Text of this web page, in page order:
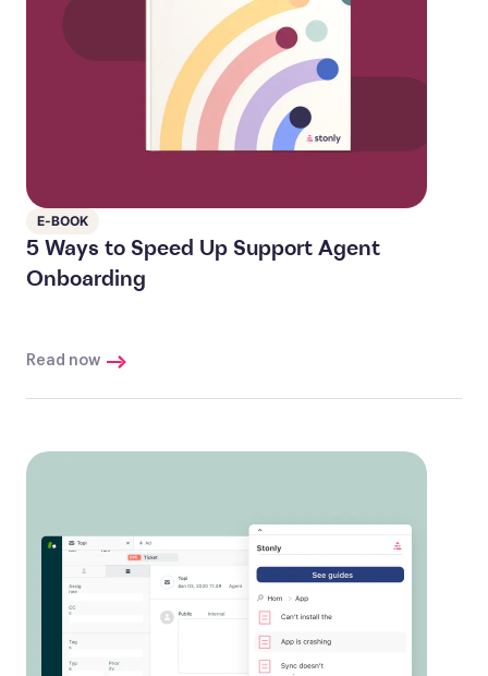
E-BOOK
5 Ways to Speed Up Support Agent
Onboarding
Read now